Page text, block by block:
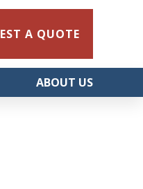
A QUOTE
ABOUT US